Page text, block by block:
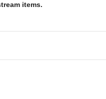
items.